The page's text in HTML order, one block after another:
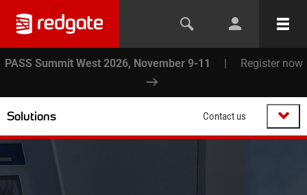
PASS Summit West 2026, November 9-11 | Register now
Solutions Contact us